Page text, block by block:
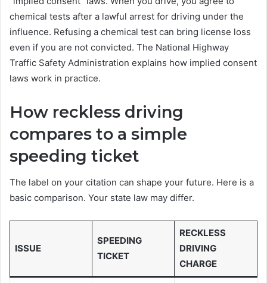
chemical tests after a lawful arrest for driving under the
influence. Refusing a chemical test can bring license loss
even if you are not convicted. The National Highway
Traffic Safety Administration explains how implied consent
laws work in practice.
How reckless driving
compares to a simple
speeding ticket
The label on your citation can shape your future. Here is a
basic comparison. Your state law may differ.
ISSUE
SPEEDING
TICKET
RECKLESS
DRIVING
CHARGE